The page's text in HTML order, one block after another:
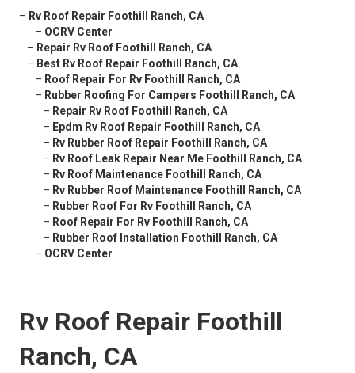
– Rv Roof Repair Foothill Ranch, CA
– OCRV Center
– Repair Rv Roof Foothill Ranch, CA
– Best Rv Roof Repair Foothill Ranch, CA
– Roof Repair For Rv Foothill Ranch, CA
– Rubber Roofing For Campers Foothill Ranch, CA
– Repair Rv Roof Foothill Ranch, CA
– Epdm Rv Roof Repair Foothill Ranch, CA
– Rv Rubber Roof Repair Foothill Ranch, CA
– Rv Roof Leak Repair Near Me Foothill Ranch, CA
– Rv Roof Maintenance Foothill Ranch, CA
– Rv Rubber Roof Maintenance Foothill Ranch, CA
– Rubber Roof For Rv Foothill Ranch, CA
– Roof Repair For Rv Foothill Ranch, CA
– Rubber Roof Installation Foothill Ranch, CA
– OCRV Center
Rv Roof Repair Foothill
Ranch, CA